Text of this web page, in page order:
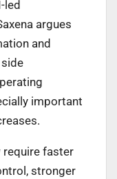
led
argues
and
important
require faster
stronger